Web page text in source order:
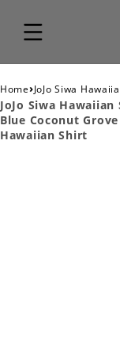
Home›JoJo Siwa
JoJo Siwa
Blue Coconut
Hawaiian Shirt